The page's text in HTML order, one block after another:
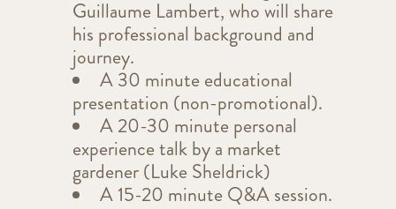
Guillaume Lambert, who will share
his professional background and
journey.
A 30 minute educational
presentation (non-promotional).
A 20-30 minute personal
experience talk by a market
gardener (Luke Sheldrick)
A 15-20 minute Q&A session.